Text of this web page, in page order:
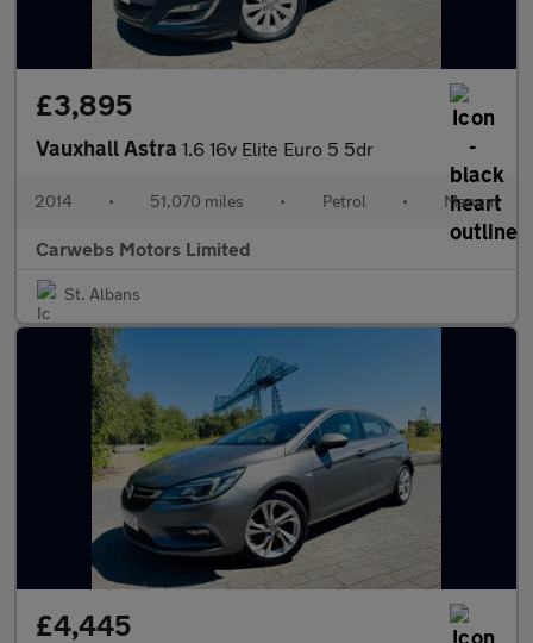
£3,895
Vauxhall Astra 1.6 16v Elite Euro 5 5dr
2014 • 51,070 miles • Petrol • Manual
Carwebs Motors Limited
St. Albans
£4,445